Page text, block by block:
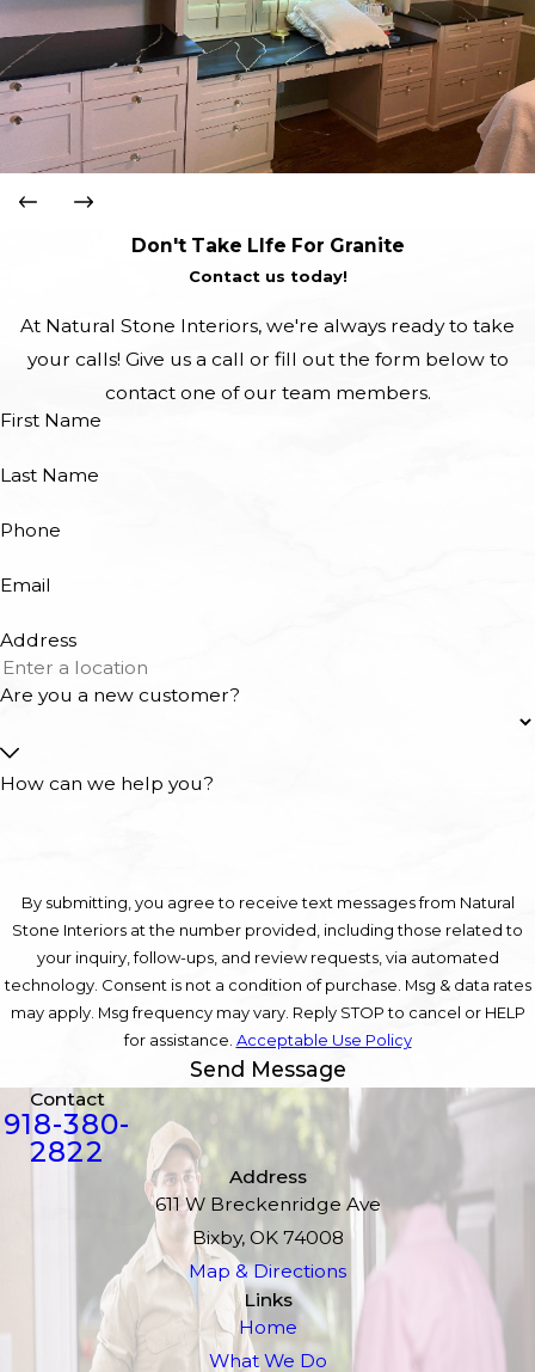
Don't Take LIfe For Granite
Contact us today!
At Natural Stone Interiors, we're always ready to take
your calls! Give us a call or fill out the form below to
contact one of our team members.
First Name
Last Name
Phone
Email
Address
Are you a new customer?
How can we help you?
By submitting, you agree to receive text messages from Natural
Stone Interiors at the number provided, including those related to
your inquiry, follow-ups, and review requests, via automated
technology. Consent is not a condition of purchase. Msg & data rates
may apply. Msg frequency may vary. Reply STOP to cancel or HELP
for assistance. Acceptable Use Policy
Send Message
Contact
918-380-
2822
Address
611 W Breckenridge Ave
Bixby, OK 74008
Map & Directions
Links
Home
What We Do